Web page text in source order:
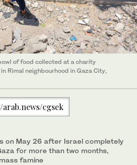
of food collected at a charity
Rimal neighbourhood in Gaza City,
cgsek
on May 26 after Israel completely
for more than two months,
famine